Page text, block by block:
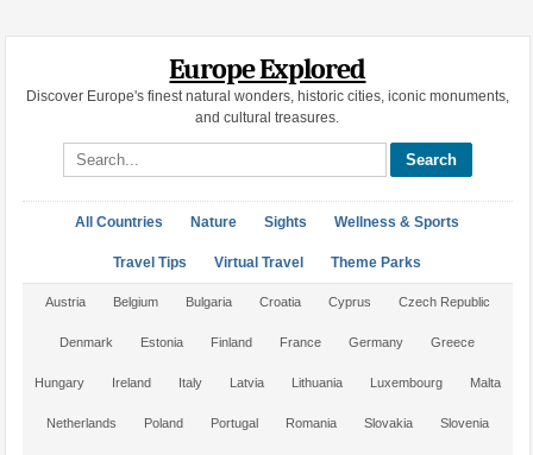
Europe Explored
Discover Europe's finest natural wonders, historic cities, iconic monuments,
and cultural treasures.
Search site
All Countries Nature Sights Wellness & Sports
Travel Tips Virtual Travel Theme Parks
Austria Belgium Bulgaria Croatia Cyprus Czech Republic
Denmark Estonia Finland France Germany Greece
Hungary Ireland Italy Latvia Lithuania Luxembourg Malta
Netherlands Poland Portugal Romania Slovakia Slovenia